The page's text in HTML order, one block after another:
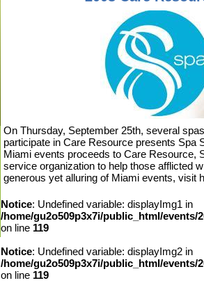
On Thursday, September 25th, several
participate in Care Resource presents Spa
Miami events proceeds to Care Resource,
service organization to help those afflicted
generous yet alluring of Miami events, visit
Notice: Undefined variable: displayImg1 in
/home/gu2o509p3x7i/public_html/events/
on line 119
Notice: Undefined variable: displayImg2 in
/home/gu2o509p3x7i/public_html/events/
on line 119